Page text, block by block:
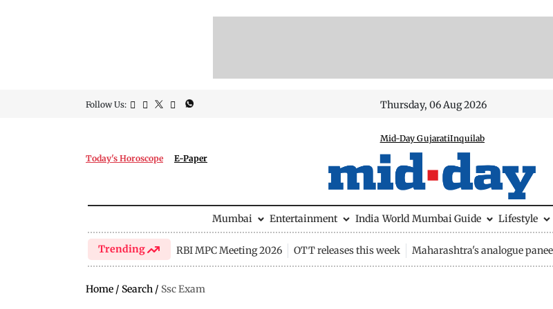
Follow Us: Thursday, 06 Aug 2026
Today's Horoscope E-Paper
Mid-Day GujaratiInquilab
Mumbai Entertainment India World Mumbai Guide Lifestyle
Trending RBI MPC Meeting 2026 OTT releases this week Maharashtra's analogue
Home / Search / Ssc Exam